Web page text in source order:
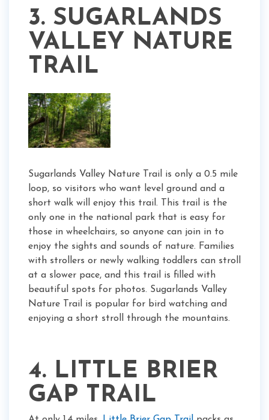
3. SUGARLANDS
VALLEY NATURE
TRAIL
Sugarlands Valley Nature Trail is only a 0.5 mile
loop, so visitors who want level ground and a
short walk will enjoy this trail. This trail is the
only one in the national park that is easy for
those in wheelchairs, so anyone can join in to
enjoy the sights and sounds of nature. Families
with strollers or newly walking toddlers can stroll
at a slower pace, and this trail is filled with
beautiful spots for photos. Sugarlands Valley
Nature Trail is popular for bird watching and
enjoying a short stroll through the mountains.
4. LITTLE BRIER
GAP TRAIL